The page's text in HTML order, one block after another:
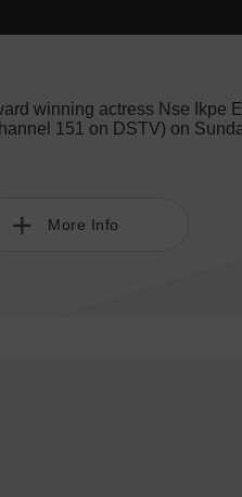
winning actress Nse Ikpe
151 on DSTV) on
More Info